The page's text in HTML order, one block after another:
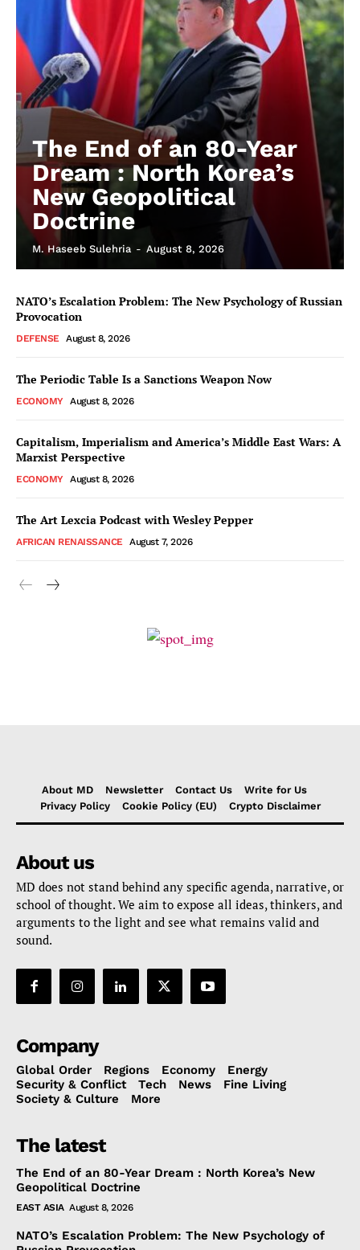
The End of an 80-Year
Dream : North Korea’s
New Geopolitical
Doctrine
M. Haseeb Sulehria - August 8, 2026
NATO’s Escalation Problem: The New Psychology of Russian
Provocation
DEFENSE August 8, 2026
The Periodic Table Is a Sanctions Weapon Now
ECONOMY August 8, 2026
Capitalism, Imperialism and America’s Middle East Wars: A
Marxist Perspective
ECONOMY August 8, 2026
The Art Lexcia Podcast with Wesley Pepper
AFRICAN RENAISSANCE August 7, 2026
About MD Newsletter Contact Us
Write for Us
Privacy Policy
Cookie Policy (EU) Crypto Disclaimer
About us
MD does not stand behind any specific agenda, narrative, or
school of thought. We aim to expose all ideas, thinkers, and
arguments to the light and see what remains valid and
sound.
Company
Global Order Regions Economy
Energy
Security & Conflict
Tech News
Fine Living
Society & Culture
More
The latest
The End of an 80-Year Dream : North Korea’s New
Geopolitical Doctrine
EAST ASIA August 8, 2026
NATO’s Escalation Problem: The New Psychology of